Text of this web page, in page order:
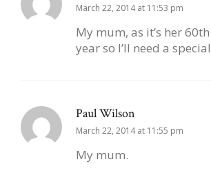
March 22, 2014 at 11:53 pm
My mum, as it’s her
year so I’ll need a
Paul Wilson
March 22, 2014 at 11:55 pm
My mum.